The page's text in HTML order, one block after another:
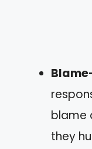
blame
they